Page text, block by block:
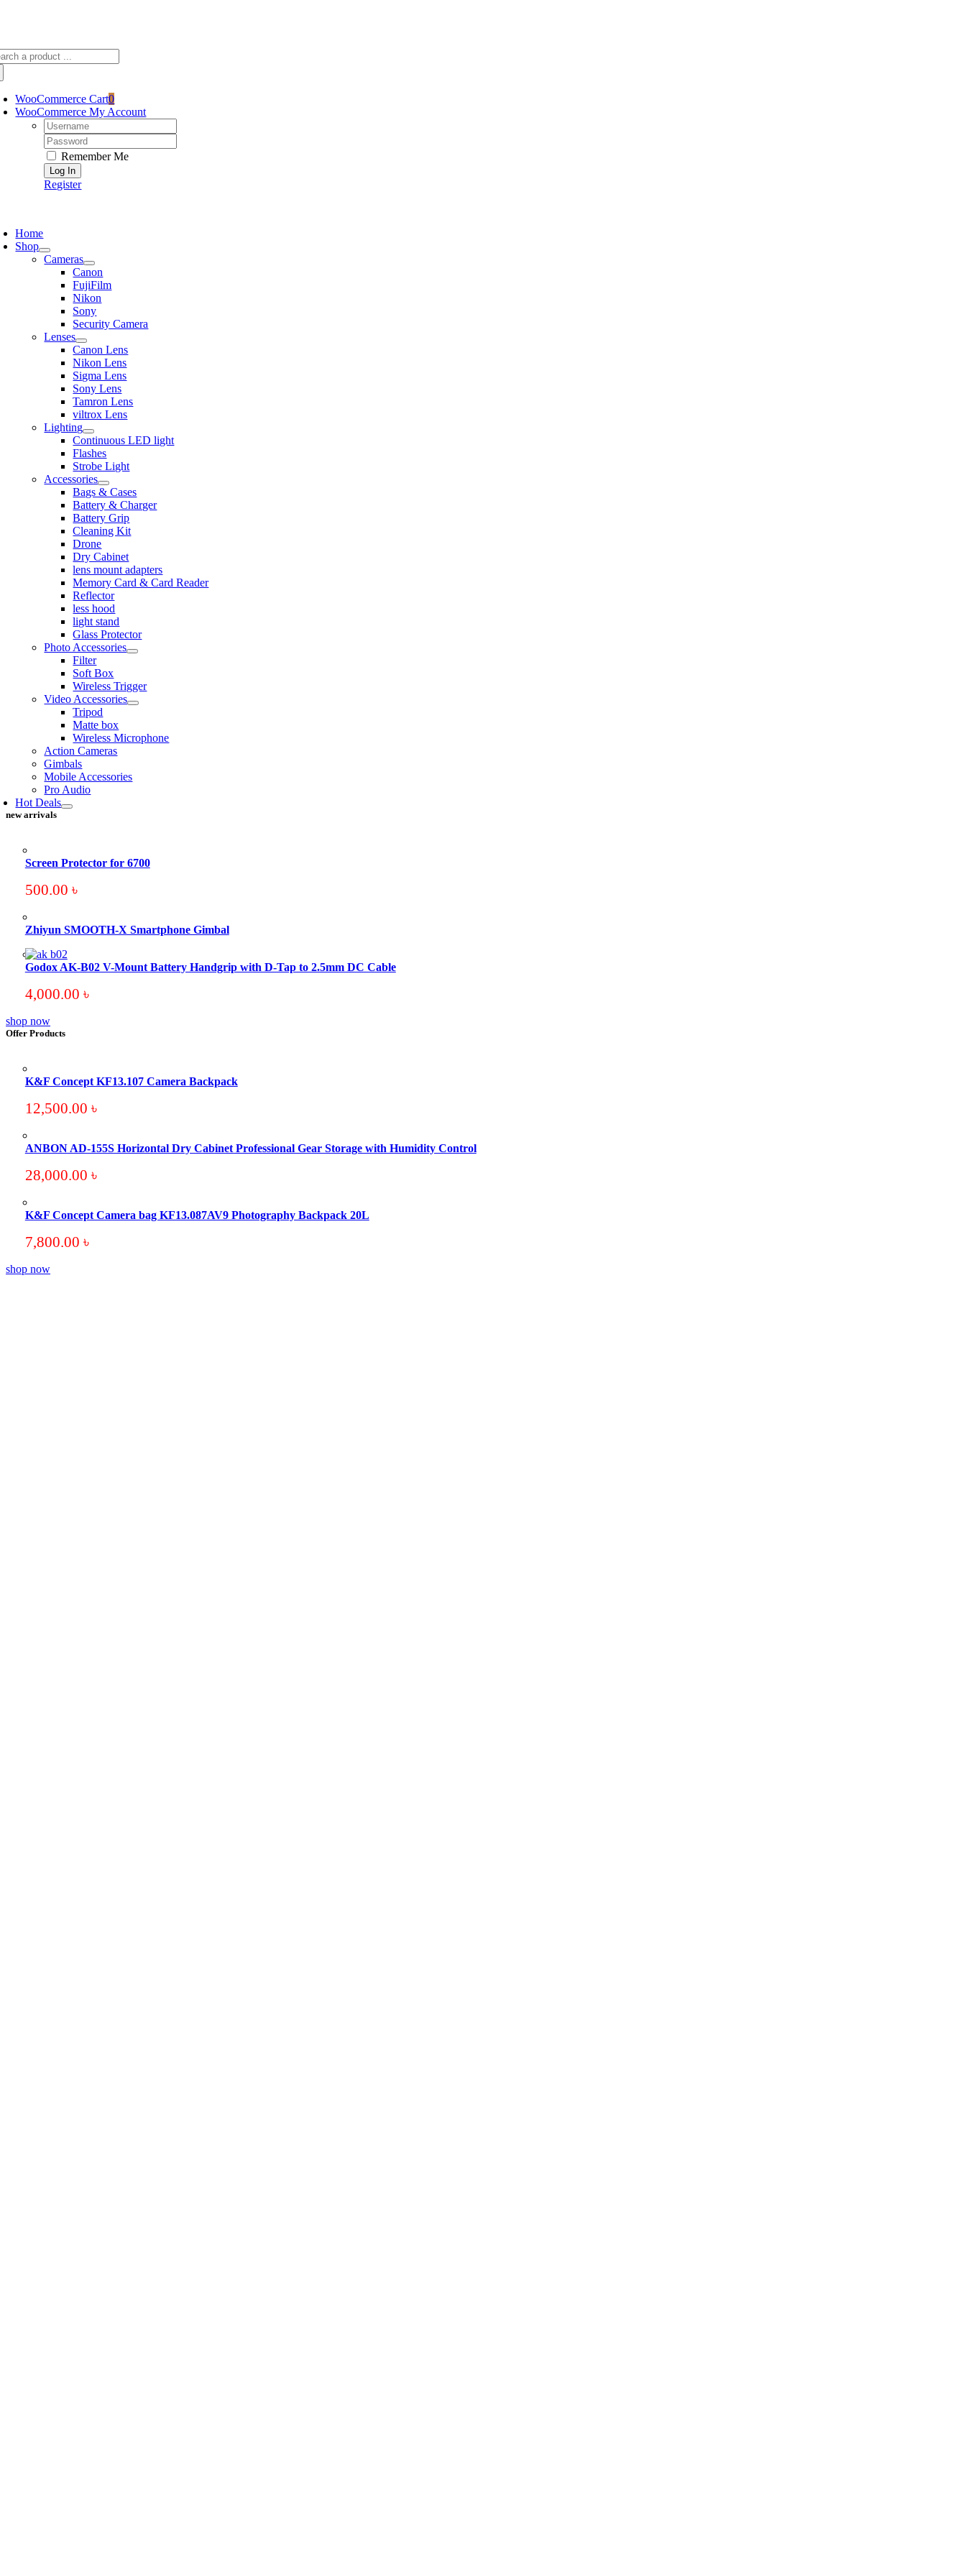
WooCommerce Cart0
WooCommerce My Account
Username:
Password:
Remember Me
Register
Home
Shop
Cameras
Canon
FujiFilm
Nikon
Sony
Security Camera
Lenses
Canon Lens
Nikon Lens
Sigma Lens
Sony Lens
Tamron Lens
viltrox Lens
Lighting
Continuous LED light
Flashes
Strobe Light
Accessories
Bags & Cases
Battery & Charger
Battery Grip
Cleaning Kit
Drone
Dry Cabinet
lens mount adapters
Memory Card & Card Reader
Reflector
less hood
light stand
Glass Protector
Photo Accessories
Filter
Soft Box
Wireless Trigger
Video Accessories
Tripod
Matte box
Wireless Microphone
Action Cameras
Gimbals
Mobile Accessories
Pro Audio
Hot Deals
new arrivals
Screen Protector for 6700
500.00 ৳
Zhiyun SMOOTH-X Smartphone Gimbal
Godox AK-B02 V-Mount Battery Handgrip with D-Tap to 2.5mm DC Cable
4,000.00 ৳
shop now
Offer Products
K&F Concept KF13.107 Camera Backpack
12,500.00 ৳
ANBON AD-155S Horizontal Dry Cabinet Professional Gear Storage with Humidity Control
28,000.00 ৳
K&F Concept Camera bag KF13.087AV9 Photography Backpack 20L
7,800.00 ৳
shop now